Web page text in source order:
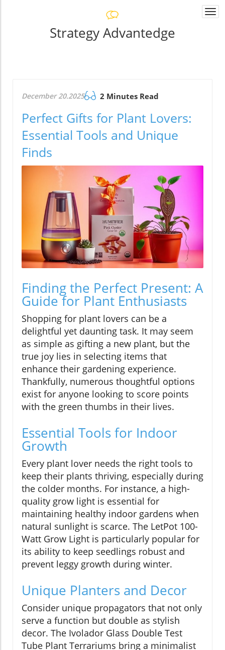
Strategy Advantedge
December 20.2025 2 Minutes Read
Perfect Gifts for Plant Lovers:
Essential Tools and Unique
Finds
Finding the Perfect Present: A
Guide for Plant Enthusiasts
Shopping for plant lovers can be a
delightful yet daunting task. It may seem
as simple as gifting a new plant, but the
true joy lies in selecting items that
enhance their gardening experience.
Thankfully, numerous thoughtful options
exist for anyone looking to score points
with the green thumbs in their lives.
Essential Tools for Indoor
Growth
Every plant lover needs the right tools to
keep their plants thriving, especially during
the colder months. For instance, a high-
quality grow light is essential for
maintaining healthy indoor gardens when
natural sunlight is scarce. The LetPot 100-
Watt Grow Light is particularly popular for
its ability to keep seedlings robust and
prevent leggy growth during winter.
Unique Planters and Decor
Consider unique propagators that not only
serve a function but double as stylish
decor. The Ivolador Glass Double Test
Tube Plant Terrariums bring a minimalist